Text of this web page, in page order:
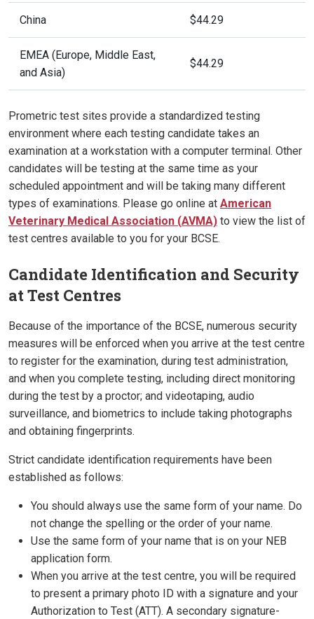
China $44.29
EMEA (Europe, Middle East,
and Asia)
$44.29
Prometric test sites provide a standardized testing
environment where each testing candidate takes an
examination at a workstation with a computer terminal. Other
candidates will be testing at the same time as your
scheduled appointment and will be taking many different
types of examinations. Please go online at American
Veterinary Medical Association (AVMA) to view the list of
test centres available to you for your BCSE.
Candidate Identification and Security
at Test Centres
Because of the importance of the BCSE, numerous security
measures will be enforced when you arrive at the test centre
to register for the examination, during test administration,
and when you complete testing, including direct monitoring
during the test by a proctor; and videotaping, audio
surveillance, and biometrics to include taking photographs
and obtaining fingerprints.
Strict candidate identification requirements have been
established as follows:
You should always use the same form of your name. Do
not change the spelling or the order of your name.
Use the same form of your name that is on your NEB
application form.
When you arrive at the test centre, you will be required
to present a primary photo ID with a signature and your
Authorization to Test (ATT). A secondary signature-